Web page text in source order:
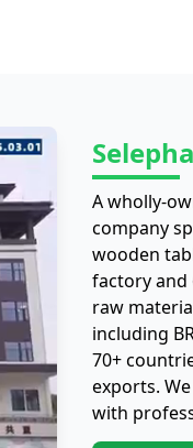
A wholly-
company
wooden
factory
raw
including
70+
exports.
with